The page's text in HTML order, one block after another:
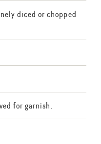
diced or chopped
for garnish.